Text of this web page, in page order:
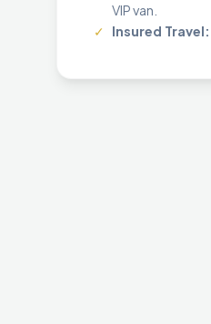
VIP van.
✓
Insured Travel: